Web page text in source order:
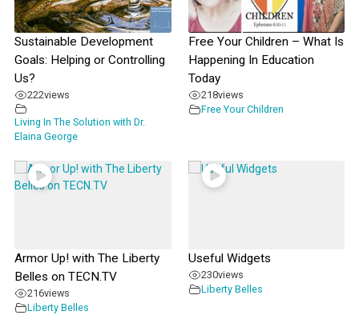
Sustainable Development
Goals: Helping or Controlling
Us?
222views
Living In The Solution with Dr.
Elaina George
Free Your Children – What Is
Happening In Education
Today
218views
Free Your Children
Armor Up! with The Liberty
Belles on TECN.TV
216views
Liberty Belles
Useful Widgets
230views
Liberty Belles